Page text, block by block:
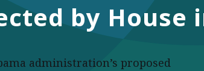
by House
administration’s proposed